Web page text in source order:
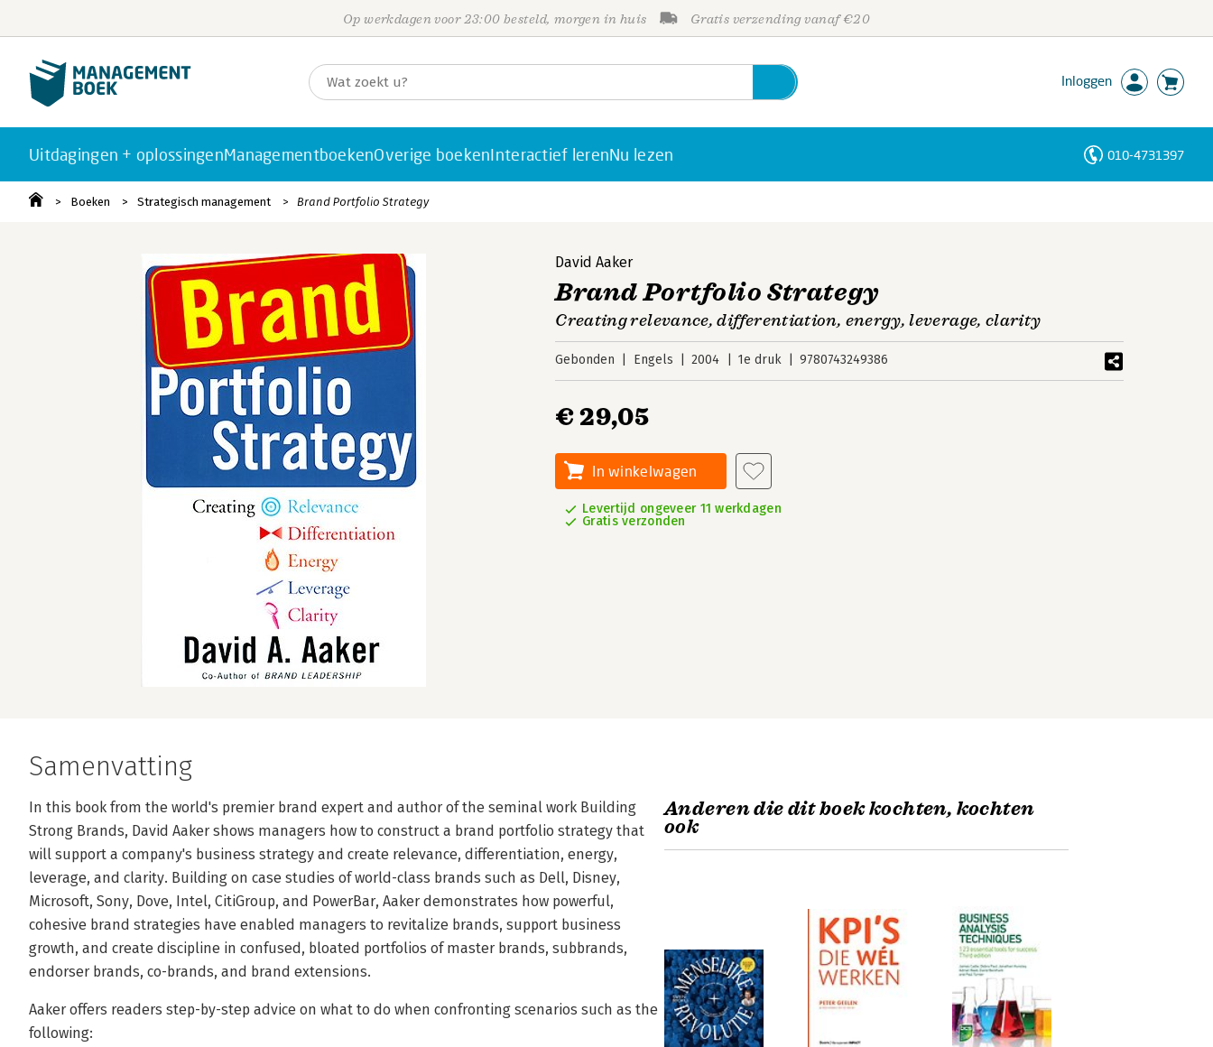
Op werkdagen voor 23:00 besteld, morgen in huis Gratis verzending vanaf €20
Inloggen
Uitdagingen + oplossingenManagementboekenOverige boekenInteractief lerenNu lezen 010-4731397
Boeken Strategisch management Brand Portfolio Strategy
David Aaker
Brand Portfolio Strategy
Creating relevance, differentiation, energy, leverage, clarity
Gebonden Engels 2004 1e druk 9780743249386
€ 29,05
In winkelwagen
Levertijd ongeveer 11 werkdagen
Gratis verzonden
Samenvatting
In this book from the world's premier brand expert and author of the seminal work Building
Strong Brands, David Aaker shows managers how to construct a brand portfolio strategy that
will support a company's business strategy and create relevance, differentiation, energy,
leverage, and clarity. Building on case studies of world-class brands such as Dell, Disney,
Microsoft, Sony, Dove, Intel, CitiGroup, and PowerBar, Aaker demonstrates how powerful,
cohesive brand strategies have enabled managers to revitalize brands, support business
growth, and create discipline in confused, bloated portfolios of master brands, subbrands,
endorser brands, co-brands, and brand extensions.
Aaker offers readers step-by-step advice on what to do when confronting scenarios such as the
following:
Anderen die dit boek kochten, kochten
ook
Personen